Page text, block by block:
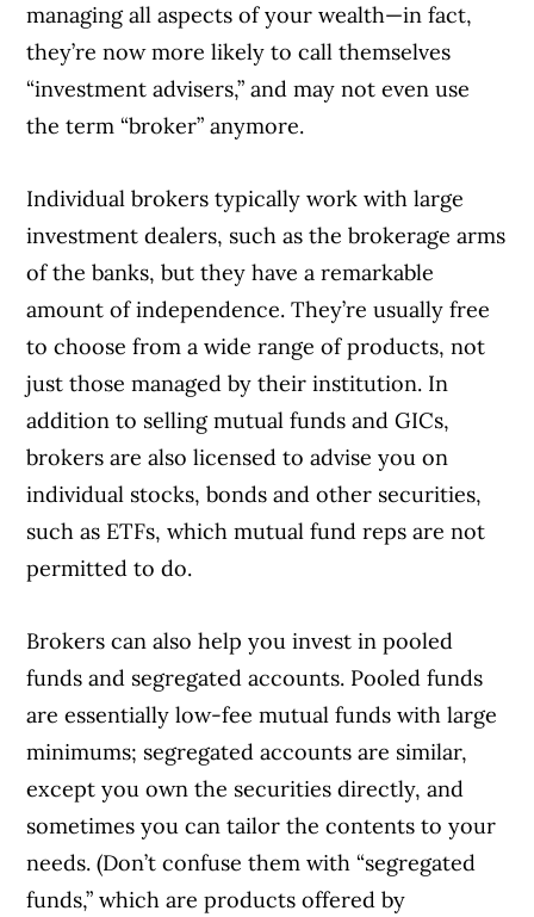
managing all aspects of your wealth—in fact,
they’re now more likely to call themselves
“investment advisers,” and may not even use
the term “broker” anymore.
Individual brokers typically work with large
investment dealers, such as the brokerage arms
of the banks, but they have a remarkable
amount of independence. They’re usually free
to choose from a wide range of products, not
just those managed by their institution. In
addition to selling mutual funds and GICs,
brokers are also licensed to advise you on
individual stocks, bonds and other securities,
such as ETFs, which mutual fund reps are not
permitted to do.
Brokers can also help you invest in pooled
funds and segregated accounts. Pooled funds
are essentially low-fee mutual funds with large
minimums; segregated accounts are similar,
except you own the securities directly, and
sometimes you can tailor the contents to your
needs. (Don’t confuse them with “segregated
funds,” which are products offered by